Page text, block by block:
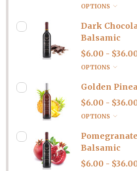
OPTIONS
Dark
Balsamic
$6.00 -
OPTIONS
Golden
$6.00 -
OPTIONS
Balsamic
$6.00 -